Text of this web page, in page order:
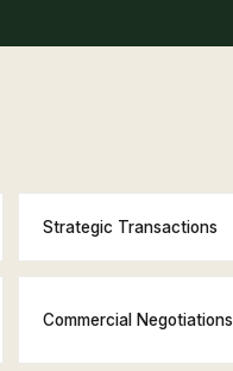
Strategic Transactions
Commercial Negotiations